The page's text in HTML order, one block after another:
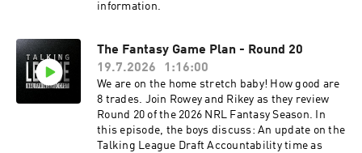
information.
The Fantasy Game Plan - Round 20
19.7.2026
1:16:00
We are on the home stretch baby! How good are
8 trades. Join Rowey and Rikey as they review
Round 20 of the 2026 NRL Fantasy Season. In
this episode, the boys discuss: An update on the
Talking League Draft Accountability time as